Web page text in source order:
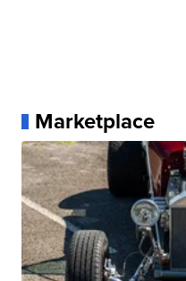
Marketplace